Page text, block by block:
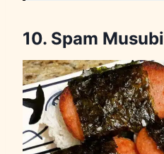
10. Spam Musubi